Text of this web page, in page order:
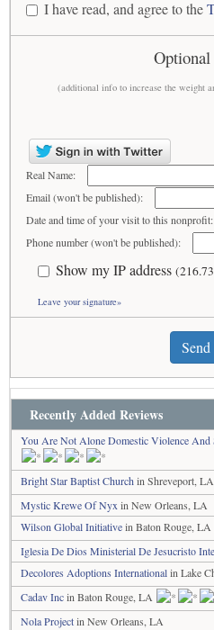
I have read, and agree to the
(additional info to increase the weight
Real Name:
Email (won't be published):
Date and time of your visit to this nonprofit:
Phone number (won't be published):
Show my IP address
Leave your signature»
Recently Added Reviews
You Are Not Alone Domestic Violence And
Bright Star Baptist Church in Shreveport, LA
Mystic Krewe Of Nyx in New Orleans, LA
Wilson Global Initiativein Baton Rouge, LA
Iglesia De Dios Ministerial De Jesucristo
Decolores Adoptions Internationalin Lake
Cadav Incin Baton Rouge, LA
Nola Projectin New Orleans, LA